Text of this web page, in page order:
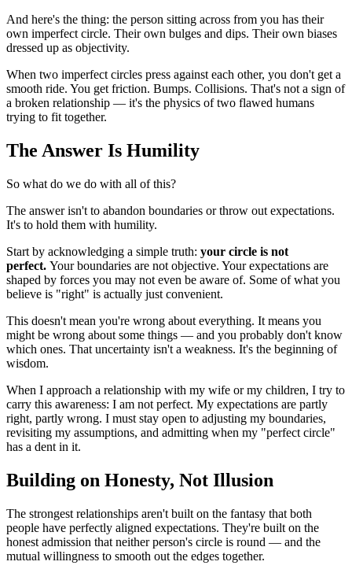
And here's the thing: the person sitting across from you has their
own imperfect circle. Their own bulges and dips. Their own biases
dressed up as objectivity.
When two imperfect circles press against each other, you don't get a
smooth ride. You get friction. Bumps. Collisions. That's not a sign of
a broken relationship — it's the physics of two flawed humans
trying to fit together.
The Answer Is Humility
So what do we do with all of this?
The answer isn't to abandon boundaries or throw out expectations.
It's to hold them with humility.
Start by acknowledging a simple truth: your circle is not
perfect. Your boundaries are not objective. Your expectations are
shaped by forces you may not even be aware of. Some of what you
believe is "right" is actually just convenient.
This doesn't mean you're wrong about everything. It means you
might be wrong about some things — and you probably don't know
which ones. That uncertainty isn't a weakness. It's the beginning of
wisdom.
When I approach a relationship with my wife or my children, I try to
carry this awareness: I am not perfect. My expectations are partly
right, partly wrong. I must stay open to adjusting my boundaries,
revisiting my assumptions, and admitting when my "perfect circle"
has a dent in it.
Building on Honesty, Not Illusion
The strongest relationships aren't built on the fantasy that both
people have perfectly aligned expectations. They're built on the
honest admission that neither person's circle is round — and the
mutual willingness to smooth out the edges together.